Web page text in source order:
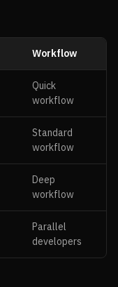
Workflow
Quick
workflow
Standard
workflow
Deep
workflow
Parallel
developers